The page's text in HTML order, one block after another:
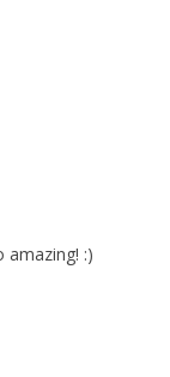
amazing! :)